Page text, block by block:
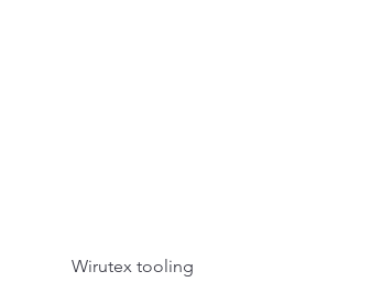
Wirutex tooling